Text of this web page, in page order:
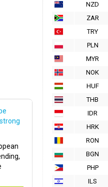
NZD
ZAR
TRY
PLN
MYR
NOK
HUF
THB
IDR
HRK
RON
BGN
PHP
ILS